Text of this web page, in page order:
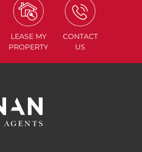
LEASE MY
PROPERTY
CONTACT
US